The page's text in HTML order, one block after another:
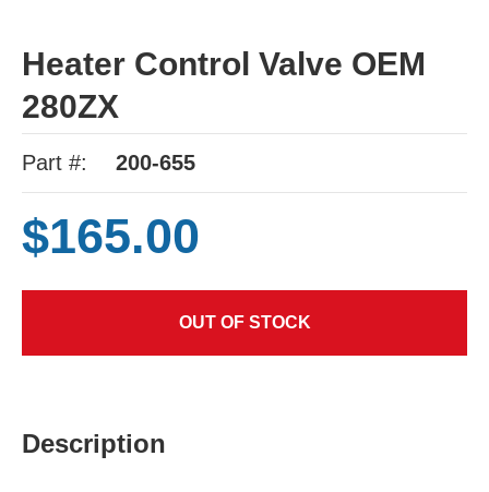
Heater Control Valve OEM
280ZX
Part #: 200-655
$165.00
Description